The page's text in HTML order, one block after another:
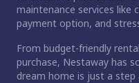
maintenance services like
payment option, and
From budget-friendly
purchase, Nestaway has
dream home is just a step